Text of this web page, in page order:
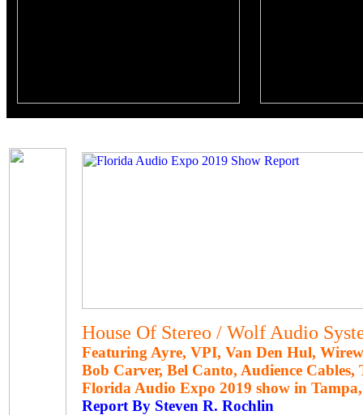
House Of Stereo / Wolf Audio
Featuring Ayre, VPI, Van Den Hul,
Bob Carver, Bel Canto, Audience
Florida Audio Expo 2019 show in
Report By Steven R. Rochlin